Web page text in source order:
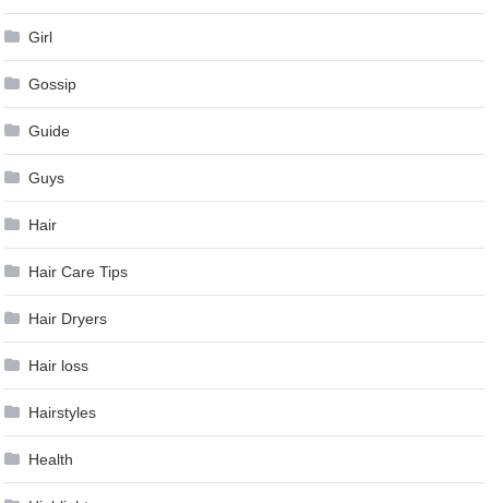
Girl
Gossip
Guide
Guys
Hair
Hair Care Tips
Hair Dryers
Hair loss
Hairstyles
Health